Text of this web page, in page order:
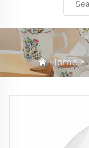
Home>